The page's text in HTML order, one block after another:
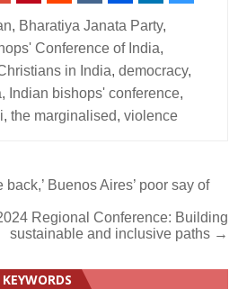
, Bharatiya Janata Party,
Conference of India,
in India,democracy,
, Indian bishops' conference,
,the marginalised,violence
Buenos Aires’ poor say of
Regional Conference: Building
sustainable and inclusive paths →
KEYWORDS